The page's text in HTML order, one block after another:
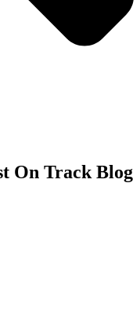
On Track Blog